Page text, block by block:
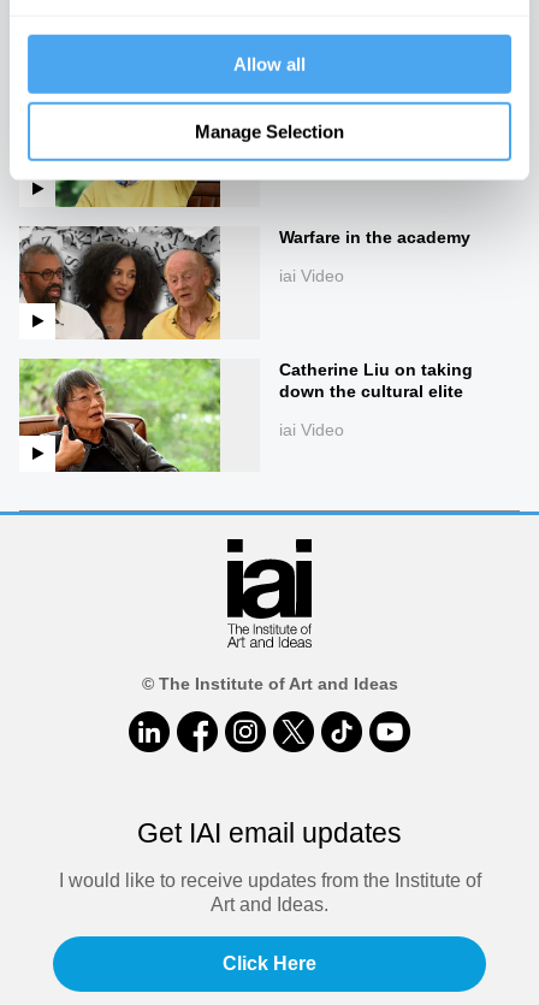
Allow all
Manage Selection
iai Video
What 50 days of silence can
teach you, with Erling Kagge
iai Video
Warfare in the academy
iai Video
Catherine Liu on taking
down the cultural elite
iai Video
© The Institute of Art and Ideas
Get IAI email updates
I would like to receive updates from the Institute of
Art and Ideas.
Click Here